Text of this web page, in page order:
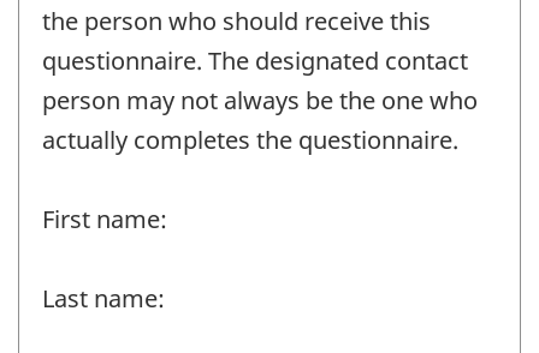
the person who should receive this
questionnaire. The designated contact
person may not always be the one who
actually completes the questionnaire.
First name:
Last name: